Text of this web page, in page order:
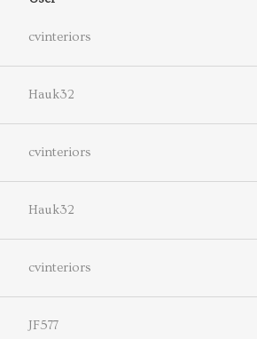
cvinteriors
Hauk32
cvinteriors
Hauk32
cvinteriors
JF577